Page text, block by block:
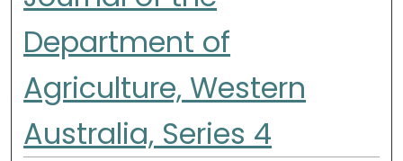
Department of
Agriculture, Western
Australia, Series 4